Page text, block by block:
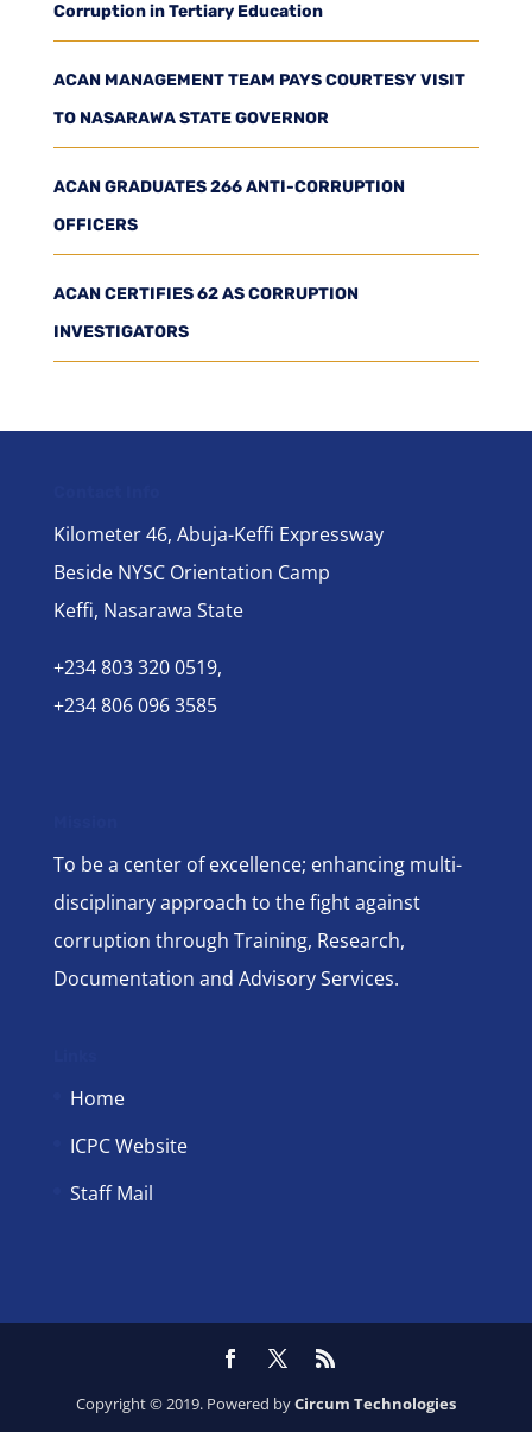
Corruption in Tertiary Education
ACAN MANAGEMENT TEAM PAYS COURTESY VISIT
TO NASARAWA STATE GOVERNOR
ACAN GRADUATES 266 ANTI-CORRUPTION
OFFICERS
ACAN CERTIFIES 62 AS CORRUPTION
INVESTIGATORS
Kilometer 46, Abuja-Keffi Expressway
Beside NYSC Orientation Camp
Keffi, Nasarawa State
+234 803 320 0519,
+234 806 096 3585
To be a center of excellence; enhancing multi-
disciplinary approach to the fight against
corruption through Training, Research,
Documentation and Advisory Services.
Home
ICPC Website
Staff Mail
Copyright © 2019. Powered byCircum Technologies